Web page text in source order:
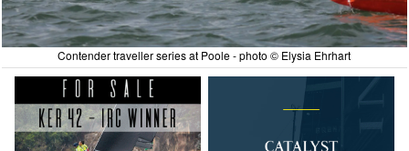
Contender traveller series at Poole - photo © Elysia Ehrhart